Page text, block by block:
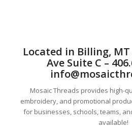
Located in Billing, MT
Ave Suite C –
Mosaic Threads provides high-
embroidery, and promotional
for businesses, schools, teams,
available!